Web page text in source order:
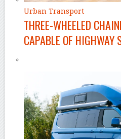
Urban Transport
THREE-WHEELED
CAPABLE OF HIGHWAY